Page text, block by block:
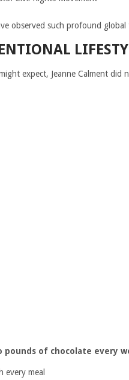
observed such profound
expect, Jeanne Calment did
pounds of chocolate every
every meal